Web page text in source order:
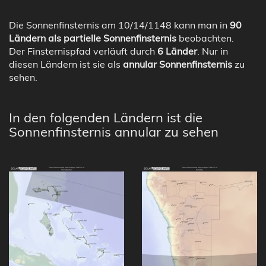
Die Sonnenfinsternis am 10/14/1148 kann man in 90
Ländern als partielle Sonnenfinsternis beobachten.
Der Finsternispfad verläuft durch 6 Länder. Nur in
diesen Ländern ist sie als annular Sonnenfinsternis zu
sehen.
In den folgenden Ländern ist die
Sonnenfinsternis annular zu sehen